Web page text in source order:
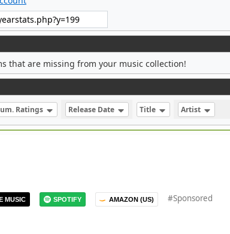
that are missing from your music collection!
Ratings Release Date Title Artist
MUSIC SPOTIFY AMAZON (US) #Sponsored